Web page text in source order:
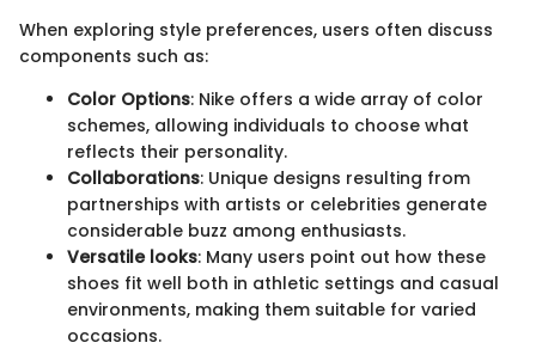
When exploring style preferences, users often discuss
components such as:
Color Options: Nike offers a wide array of color
schemes, allowing individuals to choose what
reflects their personality.
Collaborations: Unique designs resulting from
partnerships with artists or celebrities generate
considerable buzz among enthusiasts.
Versatile looks: Many users point out how these
shoes fit well both in athletic settings and casual
environments, making them suitable for varied
occasions.